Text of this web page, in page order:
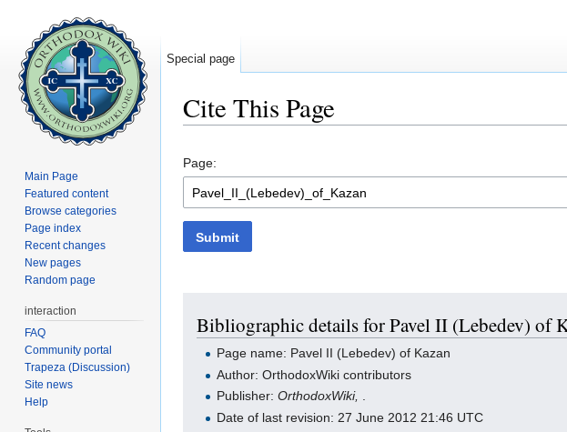
Cite This Page
Page:
Submit
Bibliographic details for Pavel II (Lebedev) of
Page name: Pavel II (Lebedev) of Kazan
Author: OrthodoxWiki contributors
Publisher:OrthodoxWiki, .
Date of last revision: 27 June 2012 21:46 UTC
Special page
Main Page
Featured content
Browse categories
Page index
Recent changes
New pages
Random page
interaction
FAQ
Community portal
Trapeza (Discussion)
Site news
Help